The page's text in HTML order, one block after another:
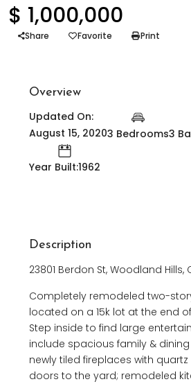
$ 1,000,000
Share Favorite Print
Overview
Updated On:
August 15, 20203 Bedrooms3
Year Built:1962
Description
23801 Berdon St, Woodland Hills,
Completely remodeled two-
located on a 15k lot at the end
Step inside to find large
include spacious family &
newly tiled fireplaces with
doors to the yard; remodeled